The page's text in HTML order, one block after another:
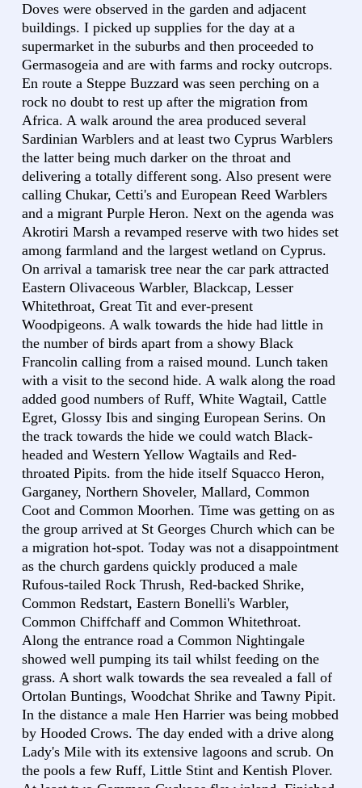
Doves were observed in the garden and adjacent
buildings. I picked up supplies for the day at a
supermarket in the suburbs and then proceeded to
Germasogeia and are with farms and rocky outcrops.
En route a Steppe Buzzard was seen perching on a
rock no doubt to rest up after the migration from
Africa. A walk around the area produced several
Sardinian Warblers and at least two Cyprus Warblers
the latter being much darker on the throat and
delivering a totally different song. Also present were
calling Chukar, Cetti's and European Reed Warblers
and a migrant Purple Heron. Next on the agenda was
Akrotiri Marsh a revamped reserve with two hides set
among farmland and the largest wetland on Cyprus.
On arrival a tamarisk tree near the car park attracted
Eastern Olivaceous Warbler, Blackcap, Lesser
Whitethroat, Great Tit and ever-present
Woodpigeons. A walk towards the hide had little in
the number of birds apart from a showy Black
Francolin calling from a raised mound. Lunch taken
with a visit to the second hide. A walk along the road
added good numbers of Ruff, White Wagtail, Cattle
Egret, Glossy Ibis and singing European Serins. On
the track towards the hide we could watch Black-
headed and Western Yellow Wagtails and Red-
throated Pipits. from the hide itself Squacco Heron,
Garganey, Northern Shoveler, Mallard, Common
Coot and Common Moorhen. Time was getting on as
the group arrived at St Georges Church which can be
a migration hot-spot. Today was not a disappointment
as the church gardens quickly produced a male
Rufous-tailed Rock Thrush, Red-backed Shrike,
Common Redstart, Eastern Bonelli's Warbler,
Common Chiffchaff and Common Whitethroat.
Along the entrance road a Common Nightingale
showed well pumping its tail whilst feeding on the
grass. A short walk towards the sea revealed a fall of
Ortolan Buntings, Woodchat Shrike and Tawny Pipit.
In the distance a male Hen Harrier was being mobbed
by Hooded Crows. The day ended with a drive along
Lady's Mile with its extensive lagoons and scrub. On
the pools a few Ruff, Little Stint and Kentish Plover.